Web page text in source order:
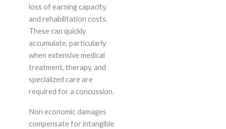
loss of earning capacity,
and rehabilitation costs.
These can quickly
accumulate, particularly
when extensive medical
treatment, therapy, and
specialized care are
required for a concussion.
Non economic damages
compensate for intangible